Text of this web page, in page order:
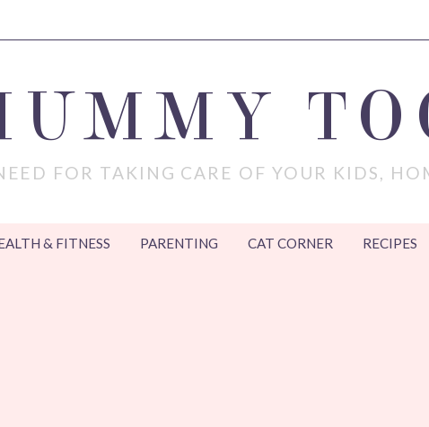
FOR TAKING CARE OF YOUR KIDS,
& FITNESS PARENTING CAT CORNER RECIPES